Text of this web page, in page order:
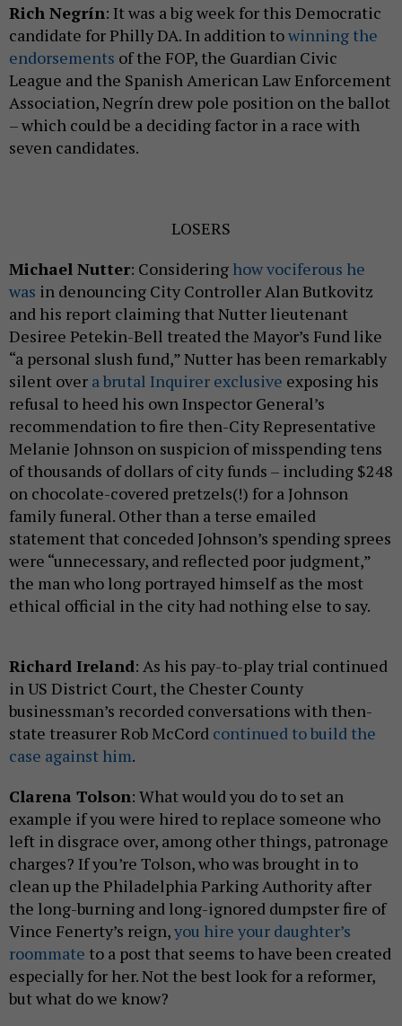
Rich Negrín: It was a big week for this Democratic
candidate for Philly DA. In addition towinning the
endorsements of the FOP, the Guardian Civic
League and the Spanish American Law Enforcement
Association, Negrín drew pole position on the ballot
– which could be a deciding factor in a race with
seven candidates.
LOSERS
Michael Nutter: Considering how vociferous he
was in denouncing City Controller Alan Butkovitz
and his report claiming that Nutter lieutenant
Desiree Petekin-Bell treated the Mayor’s Fund like
“a personal slush fund,” Nutter has been remarkably
silent over a brutal Inquirer exclusive exposing his
refusal to heed his own Inspector General’s
recommendation to fire then-City Representative
Melanie Johnson on suspicion of misspending tens
of thousands of dollars of city funds – including $248
on chocolate-covered pretzels(!) for a Johnson
family funeral. Other than a terse emailed
statement that conceded Johnson’s spending sprees
were “unnecessary, and reflected poor judgment,”
the man who long portrayed himself as the most
ethical official in the city had nothing else to say.
Richard Ireland: As his pay-to-play trial continued
in US District Court, the Chester County
businessman’s recorded conversations with then-
state treasurer Rob McCord continued to build the
case against him.
Clarena Tolson: What would you do to set an
example if you were hired to replace someone who
left in disgrace over, among other things, patronage
charges? If you’re Tolson, who was brought in to
clean up the Philadelphia Parking Authority after
the long-burning and long-ignored dumpster fire of
Vince Fenerty’s reign,you hire your daughter’s
roommate to a post that seems to have been created
especially for her. Not the best look for a reformer,
but what do we know?